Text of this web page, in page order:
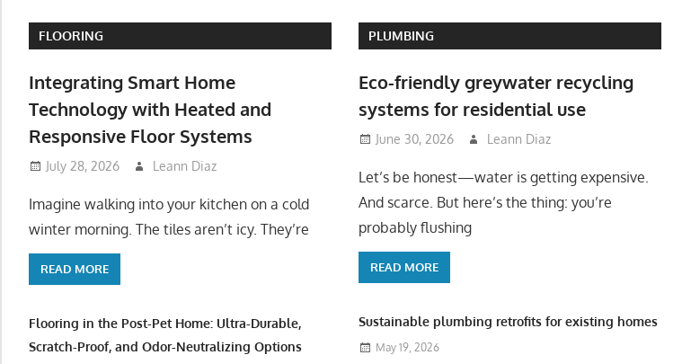
FLOORING
Integrating Smart Home
Technology with Heated and
Responsive Floor Systems
July 28, 2026 Leann Diaz
Imagine walking into your kitchen on a cold
winter morning. The tiles aren’t icy. They’re
READ MORE
Flooring in the Post-Pet Home: Ultra-Durable,
Scratch-Proof, and Odor-Neutralizing Options
PLUMBING
Eco-friendly greywater recycling
systems for residential use
June 30, 2026 Leann Diaz
Let’s be honest—water is getting expensive.
And scarce. But here’s the thing: you’re
probably flushing
READ MORE
Sustainable plumbing retrofits for existing homes
May 19, 2026